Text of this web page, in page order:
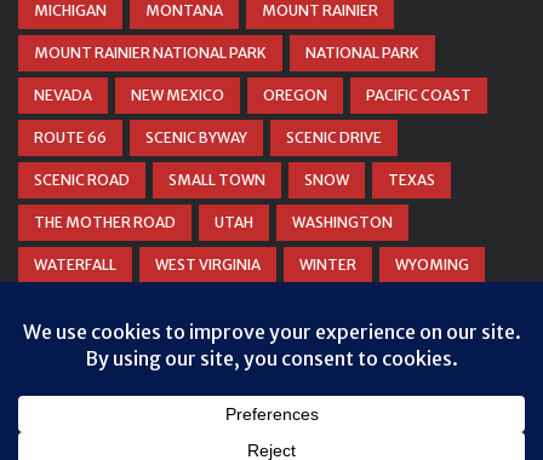
MICHIGAN MONTANA MOUNT RAINIER
MOUNT RAINIER NATIONAL PARK NATIONAL PARK
NEVADA NEW MEXICO OREGON PACIFIC COAST
ROUTE 66 SCENIC BYWAY SCENIC DRIVE
SCENIC ROAD SMALL TOWN SNOW TEXAS
THE MOTHER ROAD UTAH WASHINGTON
WATERFALL WEST VIRGINIA WINTER WYOMING
Privacy & Cookies: This site uses cookies. By continuing to use this
website, you agree to their use.
To find out more, including how to control cookies, see here: